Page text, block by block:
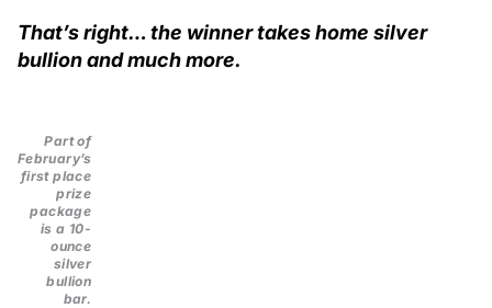
That’s right… the winner takes home silver
bullion and much more.
Part of
February’s
first place
prize
package
is a 10-
ounce
silver
bullion
bar.